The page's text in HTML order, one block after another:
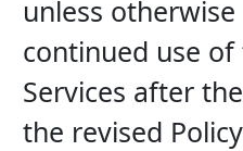
unless
continued use
Services after
the revised